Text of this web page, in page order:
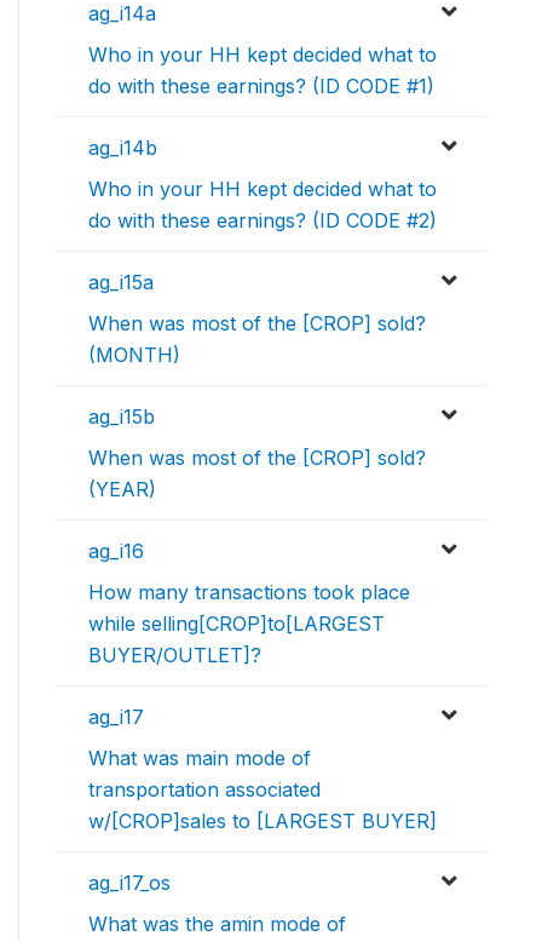
ag_i14a
Who in your HH kept decided what to
do with these earnings? (ID CODE #1)
ag_i14b
Who in your HH kept decided what to
do with these earnings? (ID CODE #2)
ag_i15a
When was most of the [CROP] sold?
(MONTH)
ag_i15b
When was most of the [CROP] sold?
(YEAR)
ag_i16
How many transactions took place
while selling[CROP]to[LARGEST
BUYER/OUTLET]?
ag_i17
What was main mode of
transportation associated
w/[CROP]sales to [LARGEST BUYER]
ag_i17_os
What was the amin mode of